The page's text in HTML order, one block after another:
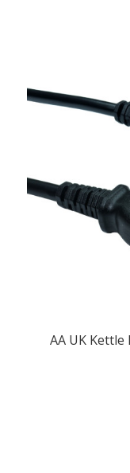
AA UK Kettle